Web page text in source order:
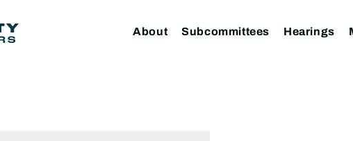
About Subcommittees Hearings